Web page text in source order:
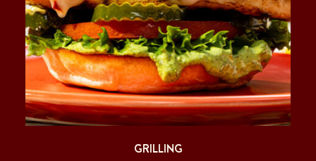
GRILLING